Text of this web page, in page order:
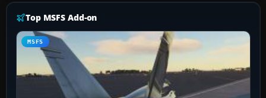
Top MSFS Add-on
MSFS